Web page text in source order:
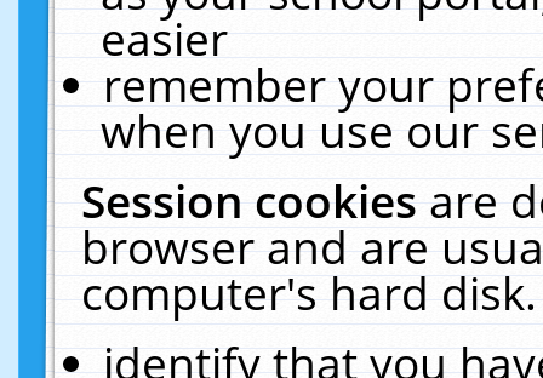
easier
remember your
when you use our
Session cookiesare
browser and are
computer's hard
identify that you